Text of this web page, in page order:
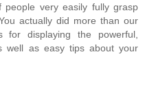
very easily fully grasp
actually did more than our
for displaying the powerful,
well as easy tips about your